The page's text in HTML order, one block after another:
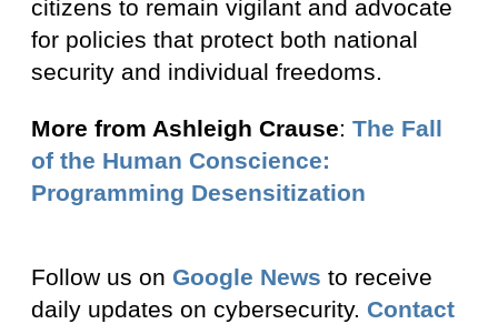
citizens to remain vigilant and advocate
for policies that protect both national
security and individual freedoms.
More from Ashleigh Crause: The Fall
of the Human Conscience:
Programming Desensitization
Follow us on Google News to receive
daily updates on cybersecurity. Contact